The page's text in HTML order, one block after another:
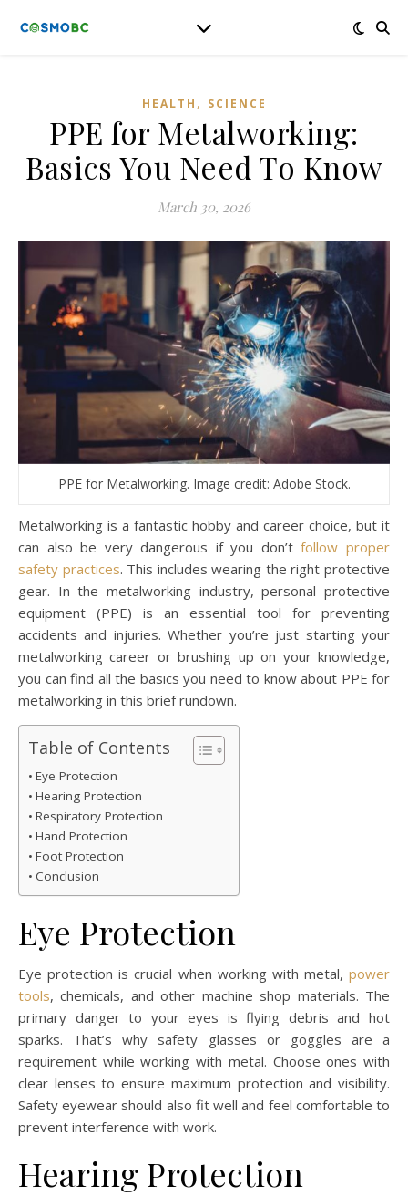
HEALTH , SCIENCE
PPE for Metalworking:
Basics You Need To Know
March 30, 2026
PPE for Metalworking. Image credit: Adobe Stock.
Metalworking is a fantastic hobby and career choice, but it
can also be very dangerous if you don’tfollow proper
safety practices. This includes wearing the right protective
gear. In the metalworking industry, personal protective
equipment (PPE) is an essential tool for preventing
accidents and injuries. Whether you’re just starting your
metalworking career or brushing up on your knowledge,
you can find all the basics you need to know about PPE for
metalworking in this brief rundown.
Table of Contents
Eye Protection
Hearing Protection
Respiratory Protection
Hand Protection
Foot Protection
Conclusion
Eye Protection
Eye protection is crucial when working with metal, power
tools, chemicals, and other machine shop materials. The
primary danger to your eyes is flying debris and hot
sparks. That’s why safety glasses or goggles are a
requirement while working with metal. Choose ones with
clear lenses to ensure maximum protection and visibility.
Safety eyewear should also fit well and feel comfortable to
prevent interference with work.
Hearing Protection